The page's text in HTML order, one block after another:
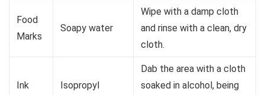
Food
Marks
Soapy water
Wipe with a damp cloth
and rinse with a clean, dry
cloth.
Ink
Isopropyl
Dab the area with a cloth
soaked in alcohol, being